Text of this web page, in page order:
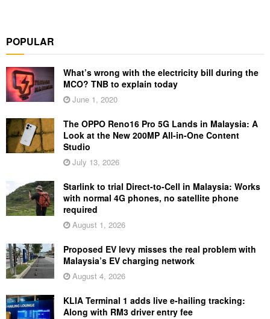
POPULAR
What’s wrong with the electricity bill during the
MCO? TNB to explain today
June 1, 2020
The OPPO Reno16 Pro 5G Lands in Malaysia: A
Look at the New 200MP All-in-One Content
Studio
July 13, 2026
Starlink to trial Direct-to-Cell in Malaysia: Works
with normal 4G phones, no satellite phone
required
August 1, 2026
Proposed EV levy misses the real problem with
Malaysia’s EV charging network
August 4, 2026
KLIA Terminal 1 adds live e-hailing tracking:
Along with RM3 driver entry fee